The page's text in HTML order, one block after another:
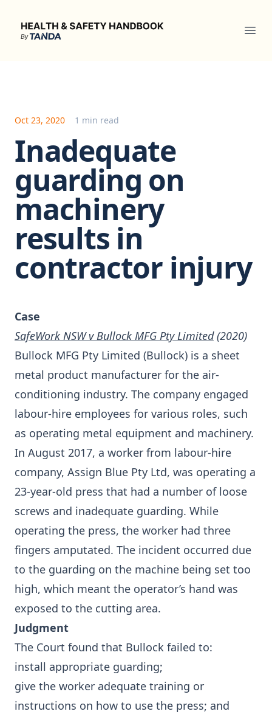
Health & Safety Handbook
Oct 23, 2020 1 min read
Inadequate
guarding on
machinery
results in
contractor injury
Case
SafeWork NSW v Bullock MFG Pty Limited(2020)
Bullock MFG Pty Limited (Bullock) is a sheet
metal product manufacturer for the air-
conditioning industry. The company engaged
labour-hire employees for various roles, such
as operating metal equipment and machinery.
In August 2017, a worker from labour-hire
company, Assign Blue Pty Ltd, was operating a
23-year-old press that had a number of loose
screws and inadequate guarding. While
operating the press, the worker had three
fingers amputated. The incident occurred due
to the guarding on the machine being set too
high, which meant the operator’s hand was
exposed to the cutting area.
Judgment
The Court found that Bullock failed to:
install appropriate guarding;
give the worker adequate training or
instructions on how to use the press; and